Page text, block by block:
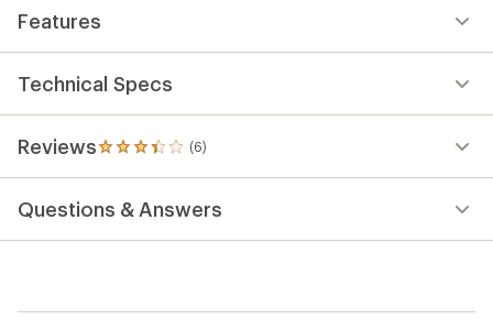
of
out
of
5
stars
Features
Technical Specs
Reviews (6)
6
reviews
an
average
out
Questions & Answers